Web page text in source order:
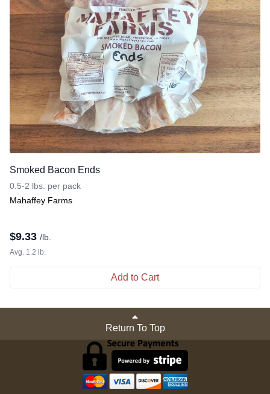
Smoked Bacon Ends
0.5-2 lbs. per pack
Mahaffey Farms
$9.33 /lb.
Avg. 1.2 lb.
Add to Cart
Return To Top